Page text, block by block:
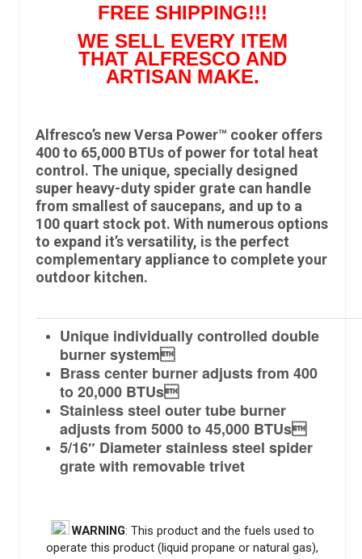
FREE SHIPPING!!!
WE SELL EVERY ITEM
THAT ALFRESCO AND
ARTISAN MAKE.
Alfresco’s new Versa Power™ cooker offers
400 to 65,000 BTUs of power for total heat
control. The unique, specially designed
super heavy-duty spider grate can handle
from smallest of saucepans, and up to a
100 quart stock pot. With numerous options
to expand it’s versatility, is the perfect
complementary appliance to complete your
outdoor kitchen.
Unique individually controlled double
burner system
Brass center burner adjusts from 400
to 20,000 BTUs
Stainless steel outer tube burner
adjusts from 5000 to 45,000 BTUs
5/16″ Diameter stainless steel spider
grate with removable trivet
WARNING: This product and the fuels used to
operate this product (liquid propane or natural gas),